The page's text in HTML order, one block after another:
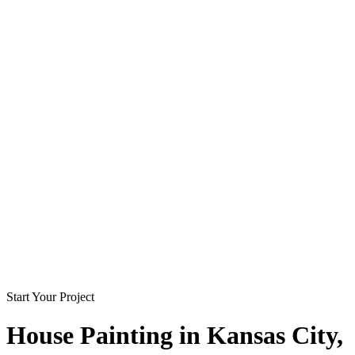
Start Your Project
House Painting in Kansas City,